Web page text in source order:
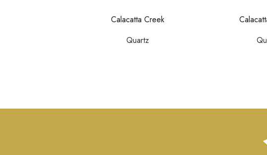
Calacatta Creek
Quartz